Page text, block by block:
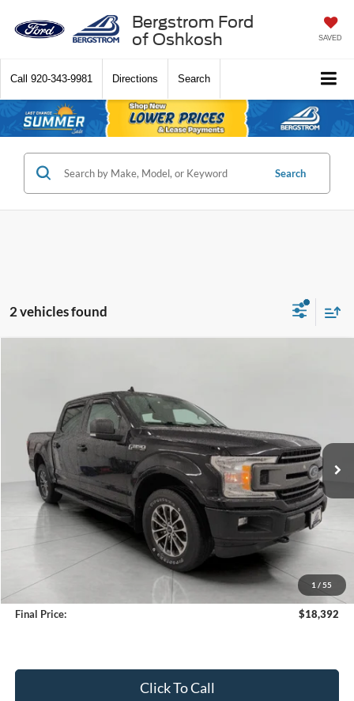
Bergstrom Ford
of Oshkosh
SAVED
Call 920-343-9981 Directions Search
Search
2 vehicles found
1 / 55
1FTEW1EG9JFC35558 Stock: T251529AModel:
Available 155,626 mi Ext.
$18,392
UPFRONT PRICE
Less
KBB Retail Value:
$19,337
Upfront Price
Service Fee
+$399
Final Price:
$18,392
Click To Call